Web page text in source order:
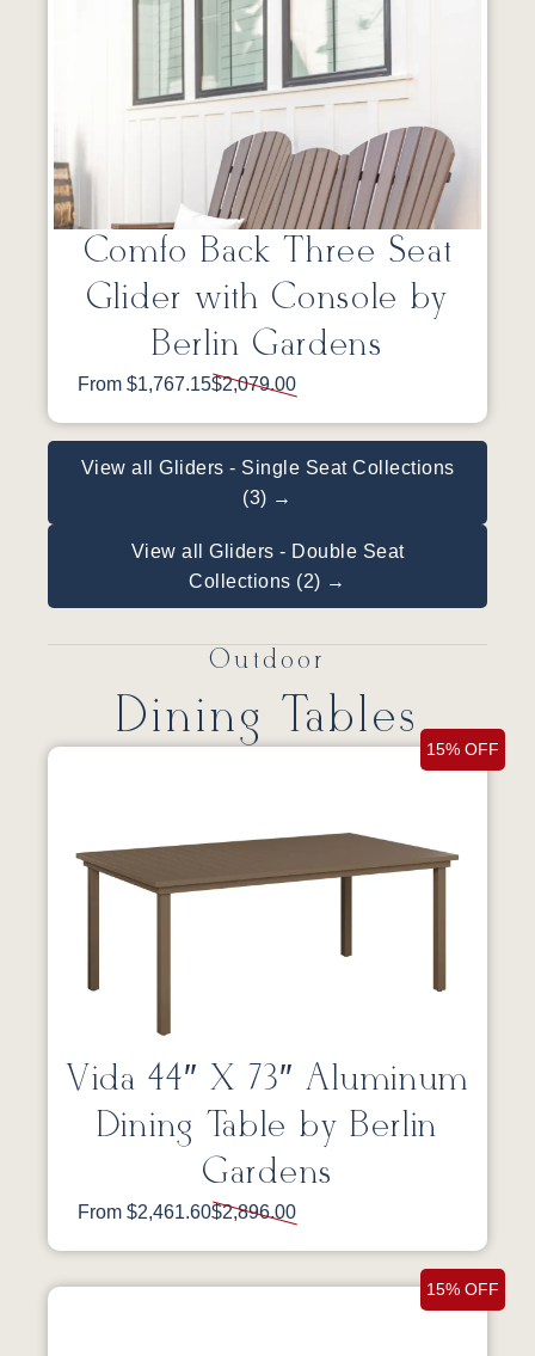
Comfo Back Three Seat
Glider with Console by
Berlin Gardens
From $1,767.15$2,079.00
View all Gliders - Single Seat Collections
(3) →
View all Gliders - Double Seat
Collections (2) →
Outdoor
Dining Tables
15% OFF
Vida 44″ X 73″ Aluminum
Dining Table by Berlin
Gardens
From $2,461.60$2,896.00
15% OFF